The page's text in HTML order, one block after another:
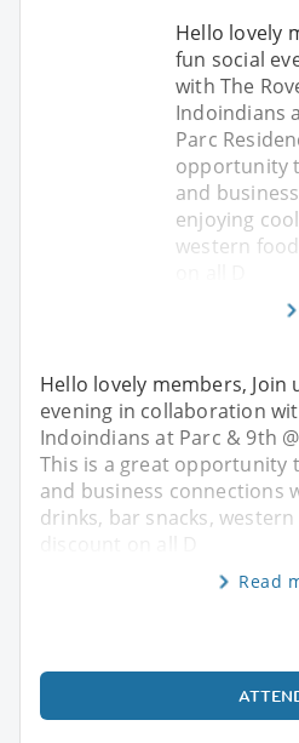
Hello lovely
fun social
with The
Indoindians
Parc
opportunity
and
enjoying
western
Hello lovely members, Join
evening in collaboration
Indoindians at Parc & 9th
This is a great opportunity
and business connections
drinks, bar snacks, western
discount on all D
Read